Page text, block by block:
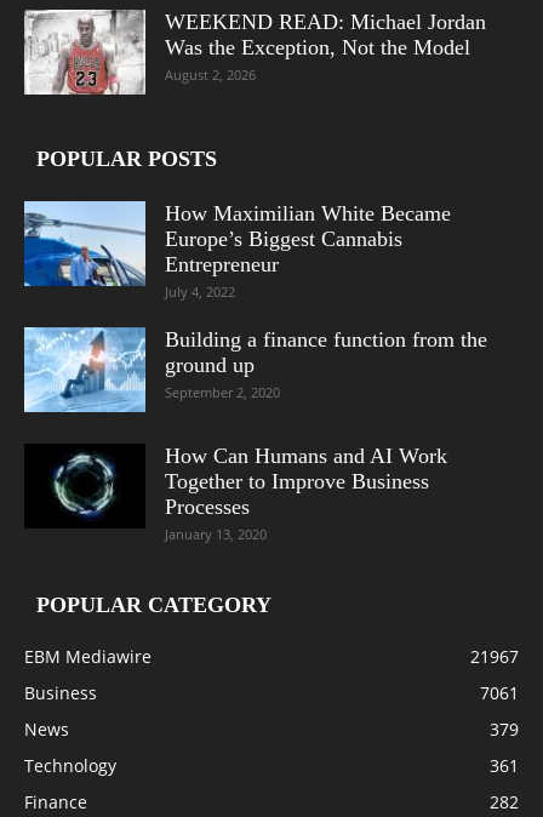
WEEKEND READ: Michael Jordan
Was the Exception, Not the Model
August 2, 2026
POPULAR POSTS
How Maximilian White Became
Europe’s Biggest Cannabis
Entrepreneur
July 4, 2022
Building a finance function from the
ground up
September 2, 2020
How Can Humans and AI Work
Together to Improve Business
Processes
January 13, 2020
POPULAR CATEGORY
EBM Mediawire
21967
Business
7061
News
379
Technology
361
Finance
282